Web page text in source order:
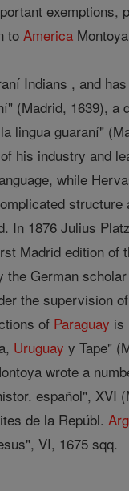
toAmerica
Indians , and
(Madrid, 1639),
lingua guaraní"
his industry and
while
In 1876 Julius
Madrid edition of
German
the supervision
of Paraguay is
Uruguay y Tape"
wrote a
español", XVI
de la Repúbl.
VI, 1675 sqq.